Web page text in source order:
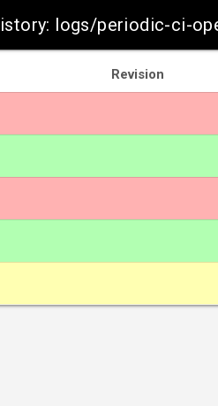
logs/periodic-ci-
Revision